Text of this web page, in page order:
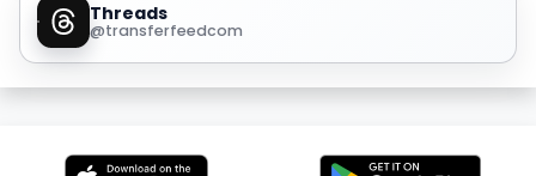
Threads
@transferfeedcom